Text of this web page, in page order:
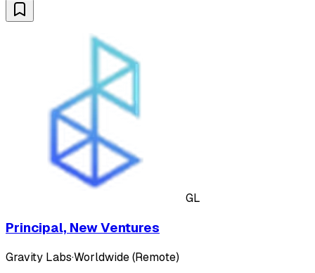
GL
Principal, New Ventures
Gravity Labs·Worldwide (Remote)